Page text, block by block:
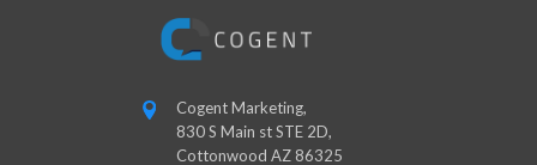
Cogent Marketing,
830 S Main st STE 2D,
Cottonwood AZ 86325